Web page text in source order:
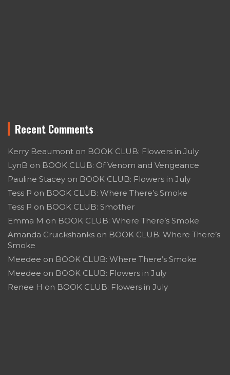
Recent Comments
Kerry Beaumont on BOOK CLUB: Flowers in July
LynB on BOOK CLUB: Of Venom and Vengeance
Pauline Stacey on BOOK CLUB: Flowers in July
Tess P on BOOK CLUB: Where There’s Smoke
Tess P on BOOK CLUB: Smother
Emma M on BOOK CLUB: Where There’s Smoke
Amanda Cruickshanks on BOOK CLUB: Where There’s
Smoke
Meedee on BOOK CLUB: Where There’s Smoke
Meedee on BOOK CLUB: Flowers in July
Renee H on BOOK CLUB: Flowers in July